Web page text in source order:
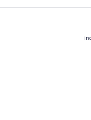
in-room safe, desk,